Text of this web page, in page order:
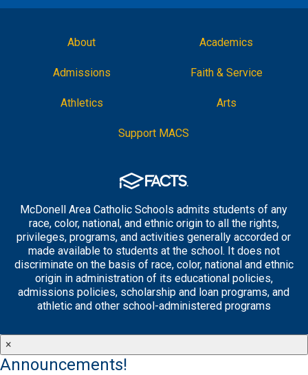
About Academics
Admissions Faith & Service
Athletics Arts
Support MACS
McDonell Area Catholic Schools admits students of any
race, color, national, and ethnic origin to all the rights,
privileges, programs, and activities generally accorded or
made available to students at the school. It does not
discriminate on the basis of race, color, national and ethnic
origin in administration of its educational policies,
admissions policies, scholarship and loan programs, and
athletic and other school-administered programs
×
Announcements!